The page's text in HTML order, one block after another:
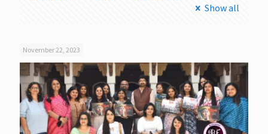
Show all
November 22, 2023